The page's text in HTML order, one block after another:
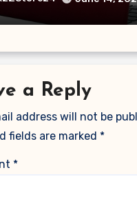
Release), Plastic Hard
Cover, (Wine
a Reply
address will not be
fields are marked *
*